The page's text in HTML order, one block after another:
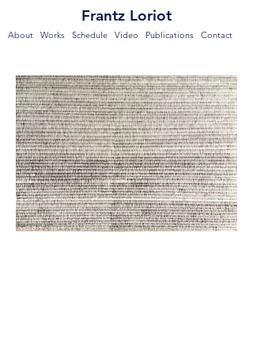
Frantz Loriot
About Works Schedule Video Publications Contact